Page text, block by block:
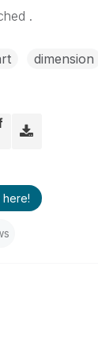
.
dimension
here!